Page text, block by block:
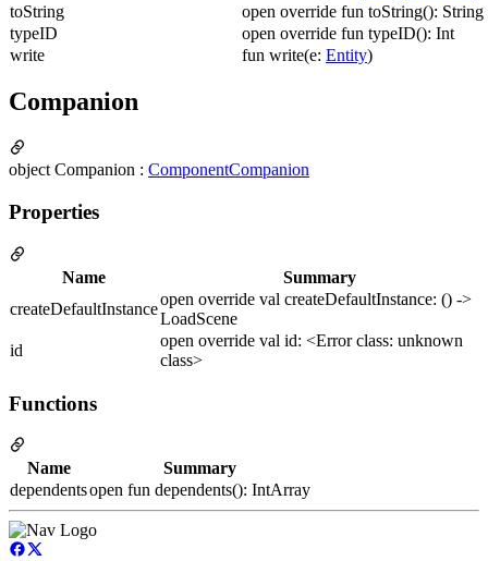
toString
open override fun toString(): String
typeID
open override fun typeID(): Int
write
fun write(e: Entity)
Companion
object Companion : ComponentCompanion
Properties
Name
Summary
createDefaultInstance
open override val createDefaultInstance: () ->
LoadScene
id
open override val id: <Error class: unknown
class>
Functions
Name
Summary
dependentsopen fun dependents(): IntArray